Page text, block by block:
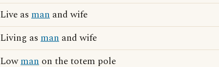
Live as man and wife
Living as man and wife
Lowman on the totem pole